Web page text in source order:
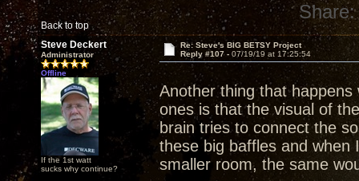
Back to top
Share:
Steve Deckert
Administrator
Offline
If the 1st watt
sucks why continue?
Re: Steve's BIG BETSY Project
Reply #107 - 07/19/19 at 17:25:54
Another thing that
ones is that the visual of
brain tries to connect the
these big baffles and
smaller room, the same